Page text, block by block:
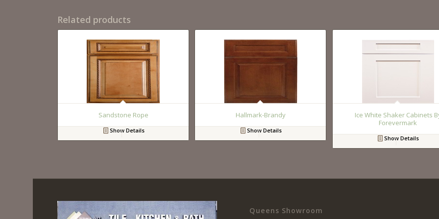
Related products
Sandstone Rope
Show Details
Hallmark-Brandy
Show Details
Ice White Shaker Cabinets
Forevermark
Show Details
Queens Showroom